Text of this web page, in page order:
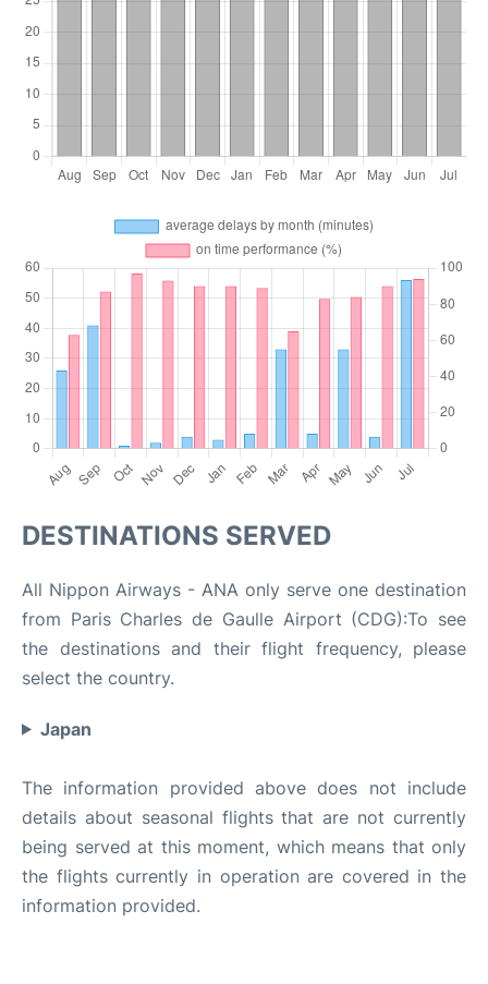
DESTINATIONS SERVED
All Nippon Airways - ANA only serve one destination
from Paris Charles de Gaulle Airport (CDG):To see
the destinations and their flight frequency, please
select the country.
Japan
The information provided above does not include
details about seasonal flights that are not currently
being served at this moment, which means that only
the flights currently in operation are covered in the
information provided.